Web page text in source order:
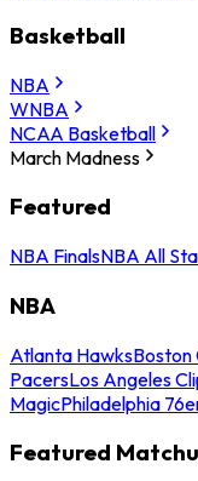
Basketball
NBA
WNBA
NCAA Basketball
March Madness
Featured
NBA FinalsNBA All
NBA
Atlanta HawksBoston
PacersLos Angeles
MagicPhiladelphia
Featured